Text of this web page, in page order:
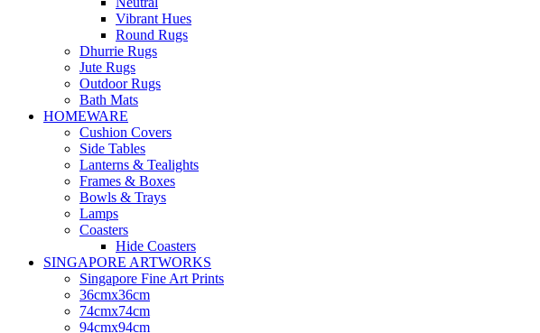
Vibrant Hues
Round Rugs
Dhurrie Rugs
Jute Rugs
Outdoor Rugs
Bath Mats
HOMEWARE
Cushion Covers
Side Tables
Lanterns & Tealights
Frames & Boxes
Bowls & Trays
Lamps
Coasters
Hide Coasters
SINGAPORE ARTWORKS
Singapore Fine Art Prints
36cmx36cm
74cmx74cm
94cmx94cm